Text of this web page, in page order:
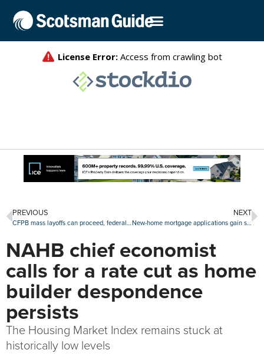
PREVIOUS
CFPB mass layoffs can proceed, federal appeals court rules
NEXT
New-home mortgage applications gain steam in July
NAHB chief economist
calls for a rate cut as home
builder despondence
persists
The Housing Market Index remains stuck at
historically low levels